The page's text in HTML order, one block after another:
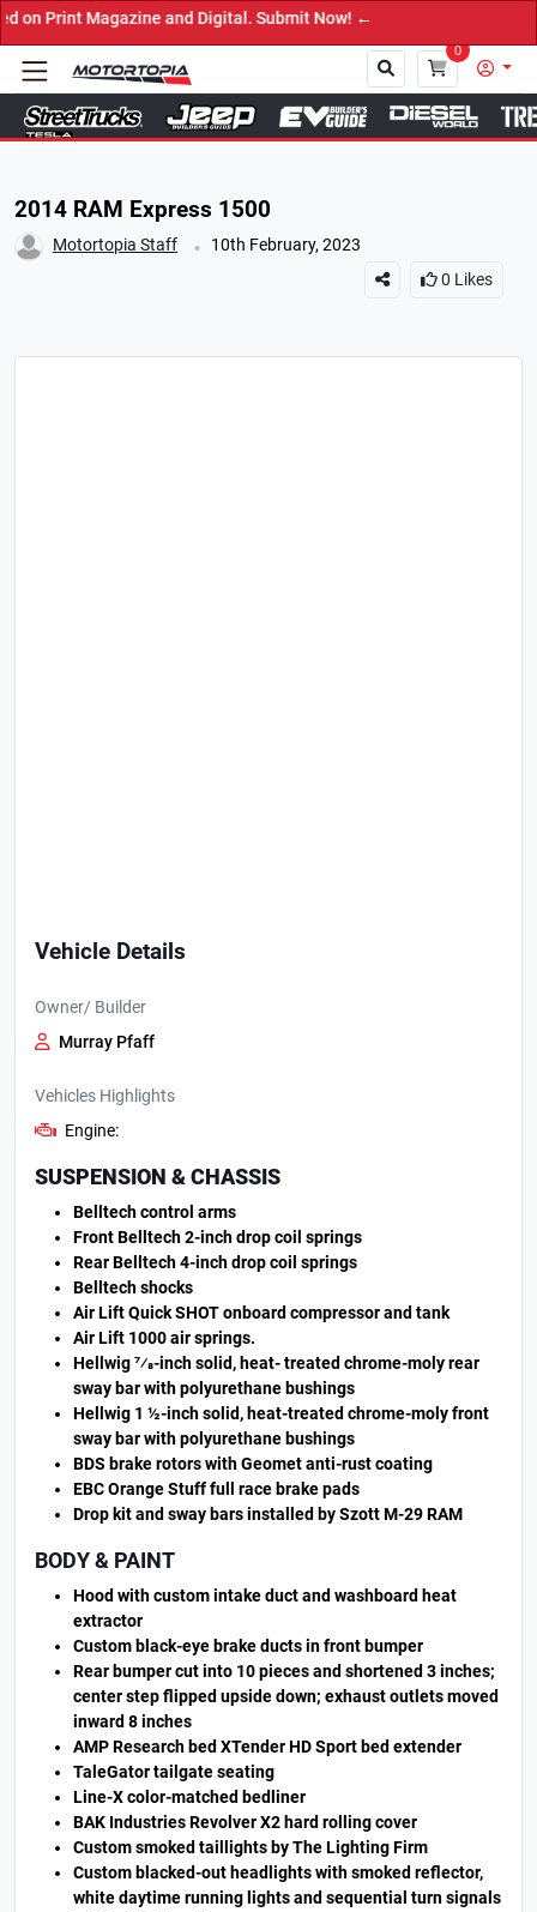
and Digital. Submit Now! ←
0
2014 RAM Express 1500
Motortopia Staff . 10th February, 2023
0 Likes
Vehicle Details
Owner/ Builder
Murray Pfaff
Vehicles Highlights
Engine:
SUSPENSION & CHASSIS
Belltech control arms
Front Belltech 2-inch drop coil springs
Rear Belltech 4-inch drop coil springs
Belltech shocks
Air Lift Quick SHOT onboard compressor and tank
Air Lift 1000 air springs.
Hellwig 7⁄8-inch solid, heat- treated chrome-moly rear
sway bar with polyurethane bushings
Hellwig 1 ½-inch solid, heat-treated chrome-moly front
sway bar with polyurethane bushings
BDS brake rotors with Geomet anti-rust coating
EBC Orange Stuff full race brake pads
Drop kit and sway bars installed by Szott M-29 RAM
BODY & PAINT
Hood with custom intake duct and washboard heat
extractor
Custom black-eye brake ducts in front bumper
Rear bumper cut into 10 pieces and shortened 3 inches;
center step flipped upside down; exhaust outlets moved
inward 8 inches
AMP Research bed XTender HD Sport bed extender
TaleGator tailgate seating
Line-X color-matched bedliner
BAK Industries Revolver X2 hard rolling cover
Custom smoked taillights by The Lighting Firm
Custom blacked-out headlights with smoked reflector,
white daytime running lights and sequential turn signals